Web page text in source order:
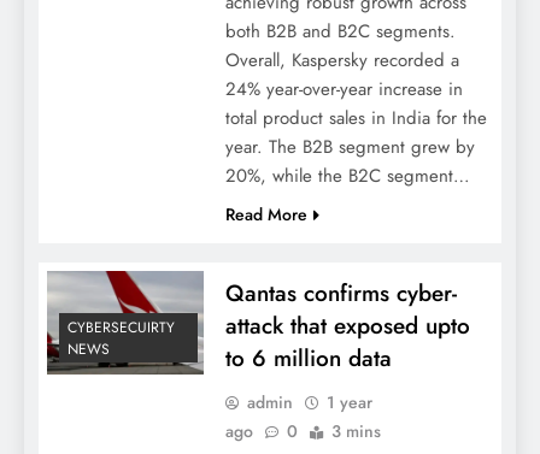
both B2B and B2C segments.
Overall, Kaspersky recorded a
24% year-over-year increase in
total product sales in India for the
year. The B2B segment grew by
20%, while the B2C segment…
Read More
CYBERSECUIRTY
NEWS
Qantas confirms cyber-
attack that exposed upto
to 6 million data
admin
1 year
ago
0 3 mins